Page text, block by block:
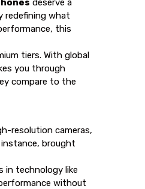
deserve a
redefining what
this
tiers. With global
you through
compare to the
resolution cameras,
brought
in technology like
without